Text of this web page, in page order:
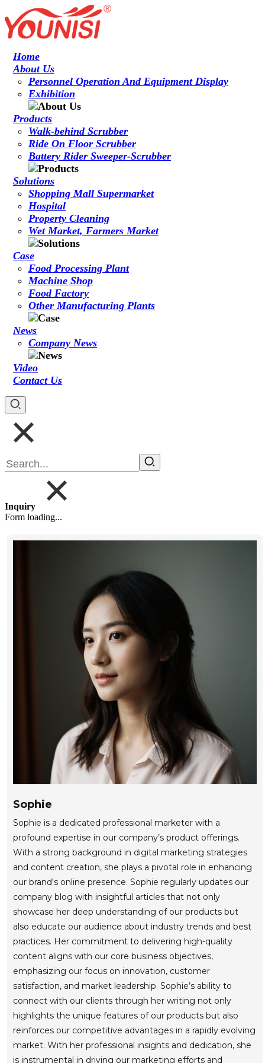
Home
About Us
Personnel Operation And Equipment Display
Exhibition
Products
Walk-behind Scrubber
Ride On Floor Scrubber
Battery Rider Sweeper-Scrubber
Solutions
Shopping Mall Supermarket
Hospital
Property Cleaning
Wet Market, Farmers Market
Case
Food Processing Plant
Machine Shop
Food Factory
Other Manufacturing Plants
News
Company News
Video
Contact Us
Inquiry
Form loading...
Sophie
Sophie is a dedicated professional marketer with a
profound expertise in our company’s product offerings.
With a strong background in digital marketing strategies
and content creation, she plays a pivotal role in enhancing
our brand's online presence. Sophie regularly updates our
company blog with insightful articles that not only
showcase her deep understanding of our products but
also educate our audience about industry trends and best
practices. Her commitment to delivering high-quality
content aligns with our core business objectives,
emphasizing our focus on innovation, customer
satisfaction, and market leadership. Sophie’s ability to
connect with our clients through her writing not only
highlights the unique features of our products but also
reinforces our competitive advantages in a rapidly evolving
market. With her professional insights and dedication, she
is instrumental in driving our marketing efforts and